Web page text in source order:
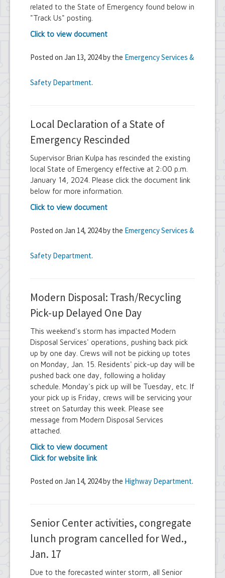
related to the State of Emergency found below in
"Track Us" posting.
Click to view document
Posted on Jan 13, 2024 by the Emergency Services &
Safety Department.
Local Declaration of a State of
Emergency Rescinded
Supervisor Brian Kulpa has rescinded the existing
local State of Emergency effective at 2:00 p.m.
January 14, 2024. Please click the document link
below for more information.
Click to view document
Posted on Jan 14, 2024 by the Emergency Services &
Safety Department.
Modern Disposal: Trash/Recycling
Pick-up Delayed One Day
This weekend's storm has impacted Modern
Disposal Services' operations, pushing back pick
up by one day. Crews will not be picking up totes
on Monday, Jan. 15. Residents' pick-up day will be
pushed back one day, following a holiday
schedule. Monday's pick up will be Tuesday, etc. If
your pick up is Friday, crews will be servicing your
street on Saturday this week. Please see
message from Modern Disposal Services
attached.
Click to view document
Click for website link
Posted on Jan 14, 2024 by the Highway Department.
Senior Center activities, congregate
lunch program cancelled for Wed.,
Jan. 17
Due to the forecasted winter storm, all Senior